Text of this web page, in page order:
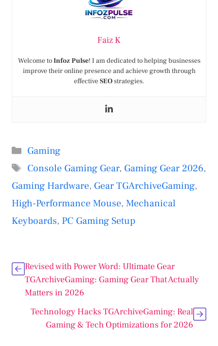
Faiz K
Welcome toInfoz Pulse! I am dedicated to helping businesses
improve their online presence and achieve growth through
effectiveSEOstrategies.
Categories
Gaming
Tags
Console Gaming Gear, Gaming Gear 2026,
Gaming Hardware, Gear TGArchiveGaming,
High-Performance Mouse, Mechanical
Keyboards, PC Gaming Setup
Revised with Power Word: Ultimate Gear
TGArchiveGaming: Gaming Gear That Actually
Matters in 2026
Technology Hacks TGArchiveGaming: Real
Gaming & Tech Optimizations for 2026